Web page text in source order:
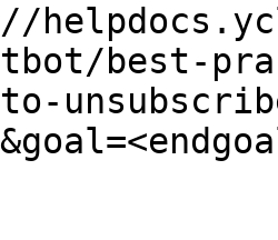
best-
to-